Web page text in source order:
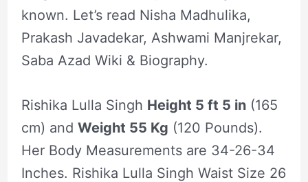
known. Let’s read Nisha Madhulika,
Prakash Javadekar, Ashwami Manjrekar,
Saba Azad Wiki & Biography.
Rishika Lulla Singh Height 5 ft 5 in(165
cm) and Weight 55 Kg (120 Pounds).
Her Body Measurements are 34-26-34
Inches. Rishika Lulla Singh Waist Size 26